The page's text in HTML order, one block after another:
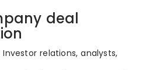
deal
Investor relations, analysts,